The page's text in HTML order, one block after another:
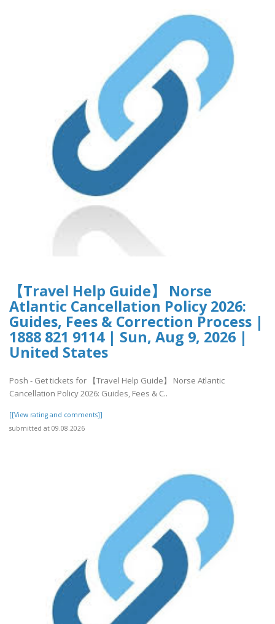
【Travel Help Guide】 Norse
Atlantic Cancellation Policy 2026:
Guides, Fees & Correction Process |
1888 821 9114 | Sun, Aug 9, 2026 |
United States
Posh - Get tickets for 【Travel Help Guide】 Norse Atlantic
Cancellation Policy 2026: Guides, Fees & C..
[[View rating and comments]]
submitted at 09.08.2026